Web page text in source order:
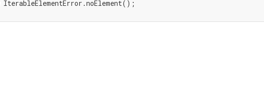
IterableElementError.noElement();